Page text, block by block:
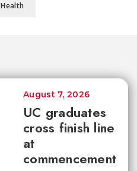
Health
UC graduates
cross finish line
at
commencement
August 7, 2026